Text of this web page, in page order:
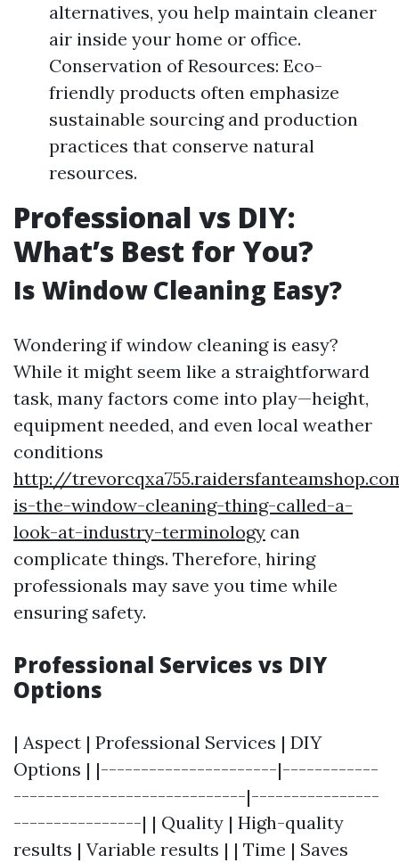
alternatives, you help maintain cleaner
air inside your home or office.
Conservation of Resources: Eco-
friendly products often emphasize
sustainable sourcing and production
practices that conserve natural
resources.
Professional vs DIY:
What’s Best for You?
Is Window Cleaning Easy?
Wondering if window cleaning is easy?
While it might seem like a straightforward
task, many factors come into play—height,
equipment needed, and even local weather
conditions
http://
is-the-window-cleaning-thing-called-a-
look-at-industry-terminology can
complicate things. Therefore, hiring
professionals may save you time while
ensuring safety.
Professional Services vs DIY
Options
| Aspect | Professional Services | DIY
Options | |----------------------|------------
-----------------------------|----------------
----------------| | Quality | High-quality
results | Variable results | | Time | Saves